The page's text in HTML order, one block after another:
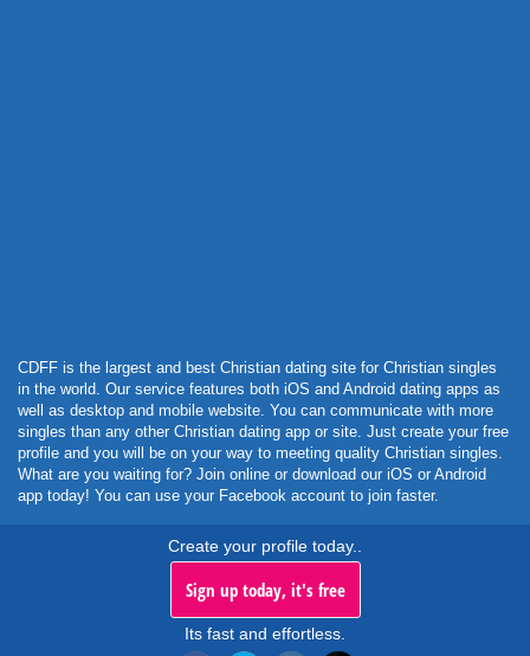
CDFF is the largest and best Christian dating site for Christian singles
in the world. Our service features both iOS and Android dating apps as
well as desktop and mobile website. You can communicate with more
singles than any other Christian dating app or site. Just create your free
profile and you will be on your way to meeting quality Christian singles.
What are you waiting for? Join online or download our iOS or Android
app today! You can use your Facebook account to join faster.
Create your profile today..
Sign up today, it's free
Its fast and effortless.